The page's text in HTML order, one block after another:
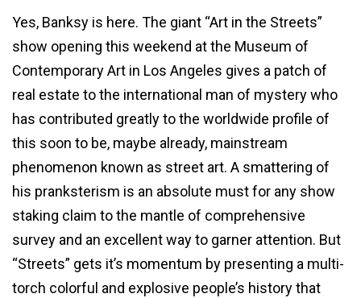
Yes, Banksy is here. The giant “Art in the Streets”
show opening this weekend at the Museum of
Contemporary Art in Los Angeles gives a patch of
real estate to the international man of mystery who
has contributed greatly to the worldwide profile of
this soon to be, maybe already, mainstream
phenomenon known as street art. A smattering of
his pranksterism is an absolute must for any show
staking claim to the mantle of comprehensive
survey and an excellent way to garner attention. But
“Streets” gets it’s momentum by presenting a multi-
torch colorful and explosive people’s history that